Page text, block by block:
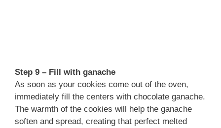
Step 9 – Fill with ganache
As soon as your cookies come out of the oven,
immediately fill the centers with chocolate ganache.
The warmth of the cookies will help the ganache
soften and spread, creating that perfect melted